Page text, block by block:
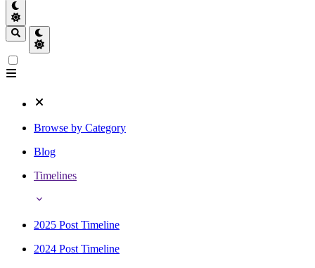
Browse by Category
Blog
Timelines
2025 Post Timeline
2024 Post Timeline